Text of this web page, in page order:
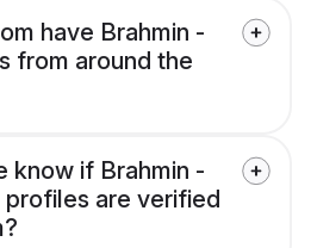
have Brahmin -
from around the
know if Brahmin -
profiles are verified